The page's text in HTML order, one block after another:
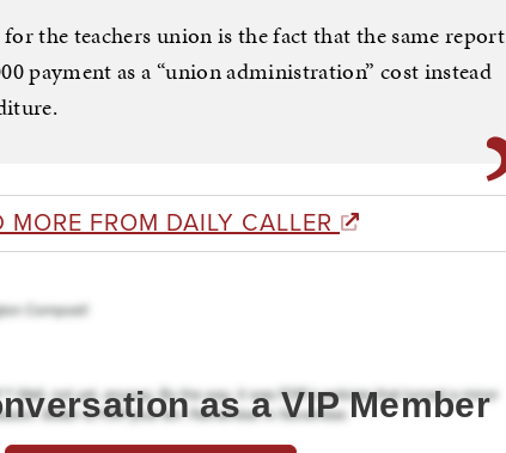
the teachers union is the fact that the same report
payment as a “union administration” cost instead
MORE FROM DAILY CALLER
as a VIP Member